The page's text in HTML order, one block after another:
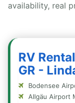
availability, real
RV
GR -
Bodensee
Allgäu Airport